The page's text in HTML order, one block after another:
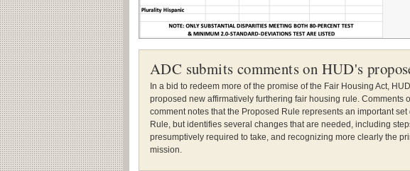
ADC submits comments on HUD's
In a bid to redeem more of the promise of the Fair Housing Act,
proposed new affirmatively furthering fair housing rule. Comments
comment notes that the Proposed Rule represents an important
Rule, but identifies several changes that are needed, including
presumptively required to take, and recognizing more clearly the
mission.